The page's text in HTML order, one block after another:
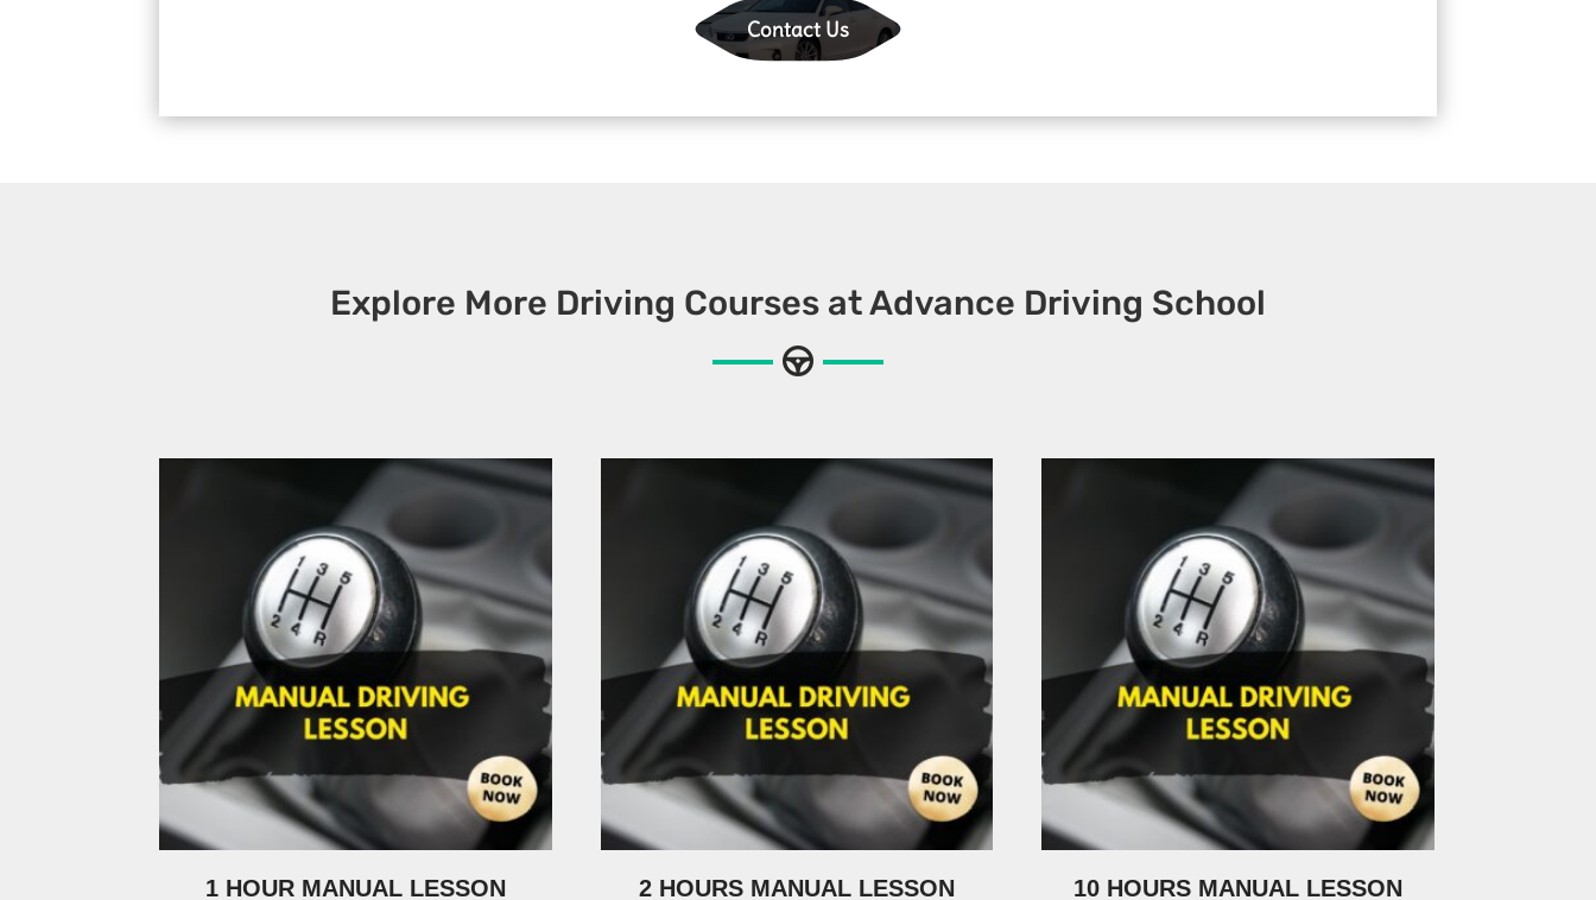
Contact Us
Explore More Driving Courses at Advance Driving School
1 HOUR MANUAL LESSON 2 HOURS MANUAL LESSON 10 HOURS MANUAL LESSON